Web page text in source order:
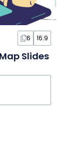
6 16:9
Slides